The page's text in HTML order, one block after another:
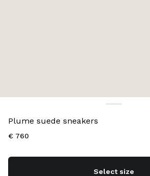
Plume suede sneakers
€ 760
Select size